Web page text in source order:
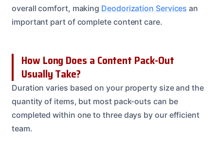
overall comfort, making Deodorization Services an
important part of complete content care.
How Long Does a Content Pack-Out
Usually Take?
Duration varies based on your property size and the
quantity of items, but most pack-outs can be
completed within one to three days by our efficient
team.